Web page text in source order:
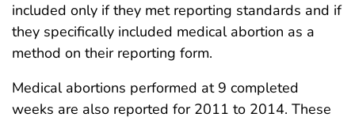
included only if they met reporting standards and if
they specifically included medical abortion as a
method on their reporting form.
Medical abortions performed at 9 completed
weeks are also reported for 2011 to 2014. These